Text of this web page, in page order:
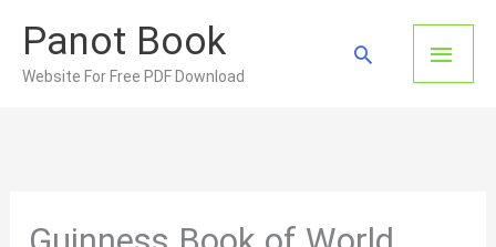
content
Panot Book
Website For Free PDF Download
Main
Search